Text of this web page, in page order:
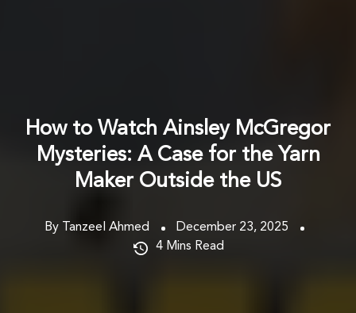
How to Watch Ainsley McGregor
Mysteries: A Case for the Yarn
Maker Outside the US
By Tanzeel Ahmed
December 23, 2025
4 Mins Read